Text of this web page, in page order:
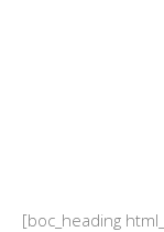
[boc_heading